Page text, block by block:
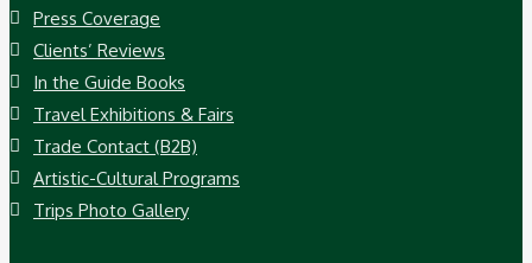
Press Coverage
Clients’ Reviews
In the Guide Books
Travel Exhibitions & Fairs
Trade Contact (B2B)
Artistic-Cultural Programs
Trips Photo Gallery